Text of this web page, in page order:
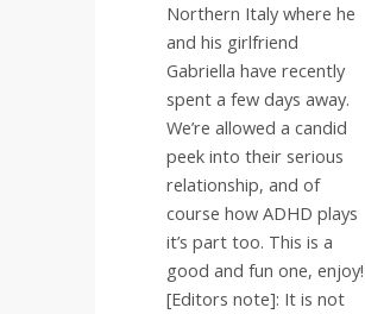
Northern Italy where he
and his girlfriend
Gabriella have recently
spent a few days away.
We’re allowed a candid
peek into their serious
relationship, and of
course how ADHD plays
it’s part too. This is a
good and fun one, enjoy!
[Editors note]: It is not